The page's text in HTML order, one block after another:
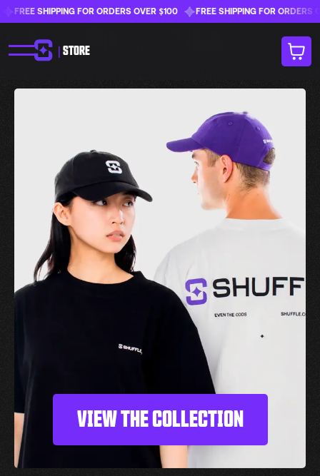
SHIPPING FOR ORDERS OVER $100 FREE SHIPPING FOR ORDERS
| STORE
VIEW THE COLLECTION